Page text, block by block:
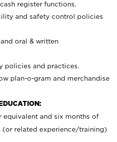
register functions.
and safety control policies
oral & written
policies and practices.
plan-o-gram and merchandise
equivalent and six months of
(or related experience/training)